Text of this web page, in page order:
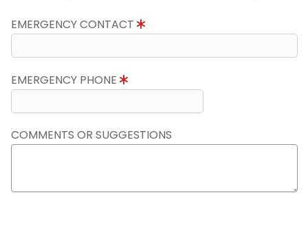
EMERGENCY CONTACT
EMERGENCY PHONE
COMMENTS OR SUGGESTIONS